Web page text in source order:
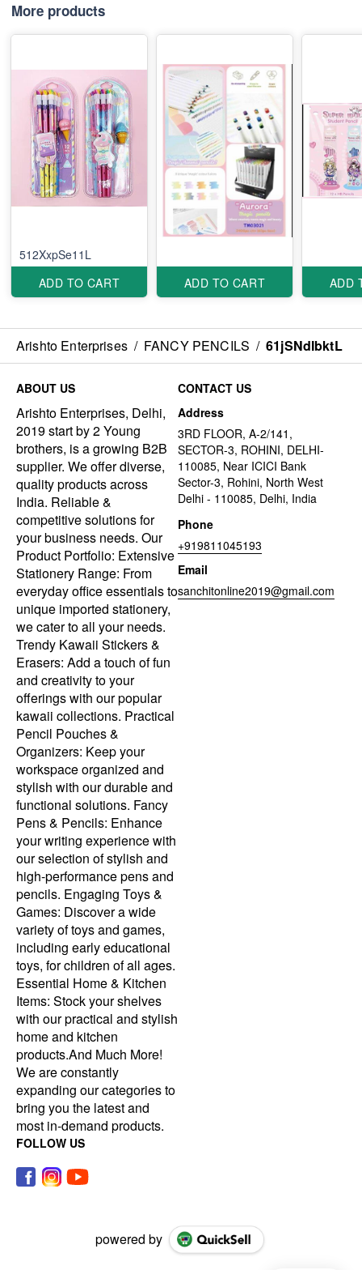
More products
512XxpSe11L
ADD TO CART
ADD TO CART ADD
Arishto Enterprises / FANCY PENCILS / 61jSNdIbktL
ABOUT US
Arishto Enterprises, Delhi,
2019 start by 2 Young
brothers, is a growing B2B
supplier. We offer diverse,
quality products across
India. Reliable &
competitive solutions for
your business needs. Our
Product Portfolio: Extensive
Stationery Range: From
everyday office essentials to
unique imported stationery,
we cater to all your needs.
Trendy Kawaii Stickers &
Erasers: Add a touch of fun
and creativity to your
offerings with our popular
kawaii collections. Practical
Pencil Pouches &
Organizers: Keep your
workspace organized and
stylish with our durable and
functional solutions. Fancy
Pens & Pencils: Enhance
your writing experience with
our selection of stylish and
high-performance pens and
pencils. Engaging Toys &
Games: Discover a wide
variety of toys and games,
including early educational
toys, for children of all ages.
Essential Home & Kitchen
Items: Stock your shelves
with our practical and stylish
home and kitchen
products.And Much More!
We are constantly
expanding our categories to
bring you the latest and
most in-demand products.
CONTACT US
Address
3RD FLOOR, A-2/141,
SECTOR-3, ROHINI, DELHI-
110085, Near ICICI Bank
Sector-3, Rohini, North West
Delhi - 110085, Delhi, India
Phone
+919811045193
Email
sanchitonline2019@gmail.com
FOLLOW US
powered by